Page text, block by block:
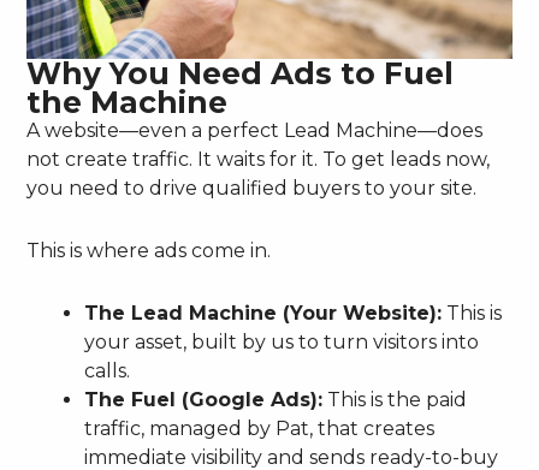
Why You Need Ads to Fuel
the Machine
A website—even a perfect Lead Machine—does
not create traffic. It waits for it. To get leads now,
you need to drive qualified buyers to your site.
This is where ads come in.
The Lead Machine (Your Website): This is
your asset, built by us to turn visitors into
calls.
The Fuel (Google Ads): This is the paid
traffic, managed by Pat, that creates
immediate visibility and sends ready-to-buy